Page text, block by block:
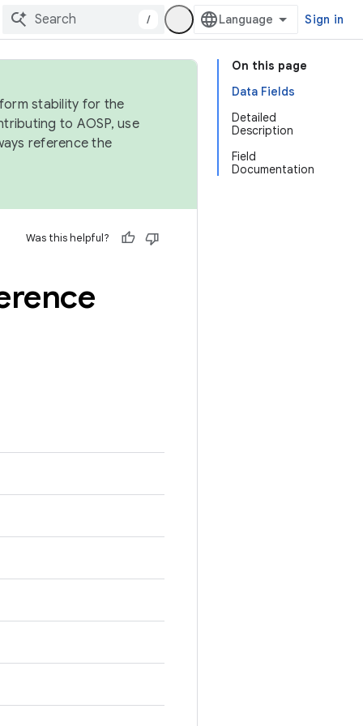
/ Sign in
On this page
Data Fields
Detailed
Description
Field
Documentation
stability for the
to AOSP, use
reference the
Was this helpful?